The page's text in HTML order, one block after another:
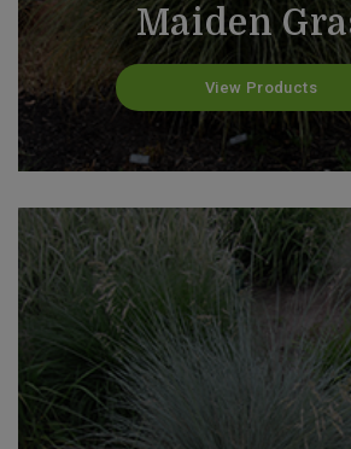
Maiden
View Products